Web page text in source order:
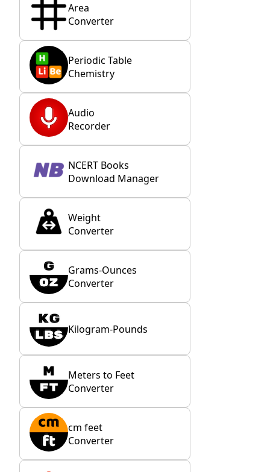
Area
Converter
Periodic Table
Chemistry
Audio
Recorder
NCERT Books
Download Manager
Weight
Converter
Grams-Ounces
Converter
Kilogram-Pounds
Meters to Feet
Converter
cm feet
Converter